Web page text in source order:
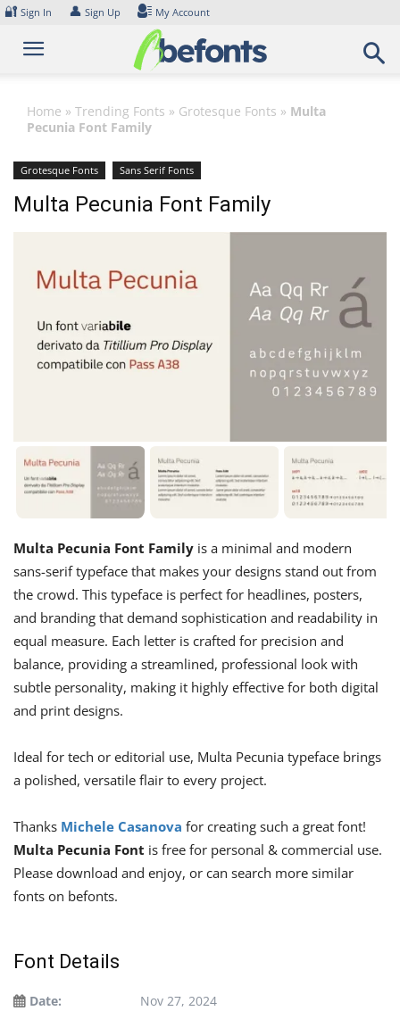
Skip
content
🔐 Sign In 👤 Sign Up My Account
Home » Trending Fonts » Grotesque Fonts » Multa
Pecunia Font Family
Grotesque Fonts Sans Serif Fonts
Multa Pecunia Font Family
Multa Pecunia Font Family is a minimal and modern
sans-serif typeface that makes your designs stand out from
the crowd. This typeface is perfect for headlines, posters,
and branding that demand sophistication and readability in
equal measure. Each letter is crafted for precision and
balance, providing a streamlined, professional look with
subtle personality, making it highly effective for both digital
and print designs.
Ideal for tech or editorial use, Multa Pecunia typeface brings
a polished, versatile flair to every project.
Thanks Michele Casanova for creating such a great font!
Multa Pecunia Font is free for personal & commercial use.
Please download and enjoy, or can search more similar
fonts on befonts.
Font Details
Date:
Nov 27, 2024